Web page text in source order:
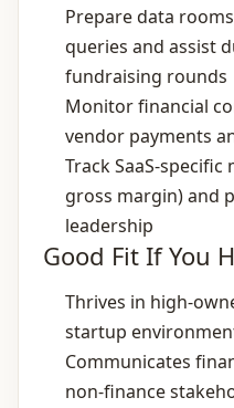
Prepare data
queries and assist
fundraising rounds
Monitor financial
vendor payments
Track SaaS‑specific
gross margin) and
leadership
Good Fit If You
Thrives in
startup
Communicates
non‑finance